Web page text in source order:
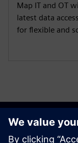
Map IT and OT
latest data
for flexible and